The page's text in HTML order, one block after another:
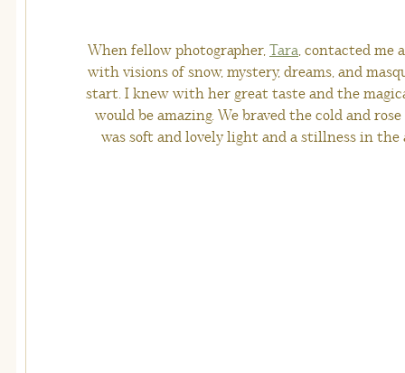
When fellow photographer, Tara, contacted me
with visions of snow, mystery, dreams, and
start. I knew with her great taste and the
would be amazing. We braved the cold and
was soft and lovely light and a stillness in